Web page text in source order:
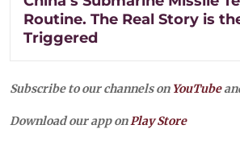
Routine. The Real Story is
Triggered
Subscribe to our channels on YouTube
Download our app onPlay Store